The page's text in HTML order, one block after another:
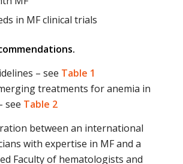
in MF clinical trials
– see Table 1
treatments for anemia in
see Table 2
between an international
with expertise in MF and a
Faculty of hematologists and